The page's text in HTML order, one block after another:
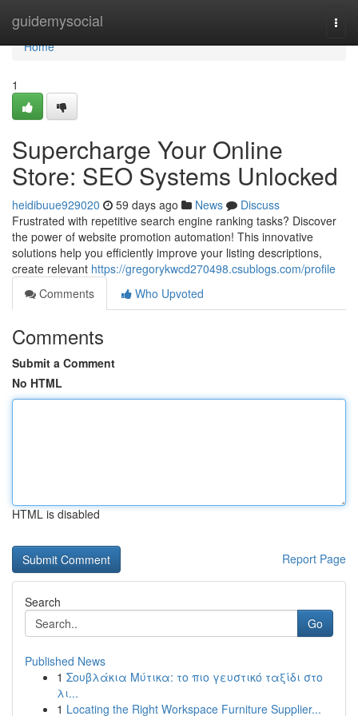
guidemysocial
Home
Home
1
Supercharge Your Online
Store: SEO Systems Unlocked
heidibuue929020 59 days ago News
Discuss
Frustrated with repetitive search engine ranking tasks? Discover
the power of website promotion automation! This innovative
solutions help you efficiently improve your listing descriptions,
create relevant https://gregorykwcd270498.csublogs.com/profile
Comments
Who Upvoted
Comments
Submit a Comment
No HTML
HTML is disabled
Report Page
Search
Go
Published News
1 Σουβλάκια Μύτικα: το πιο γευστικό ταξίδι στο
λι...
1 Locating the Right Workspace Furniture Supplier...